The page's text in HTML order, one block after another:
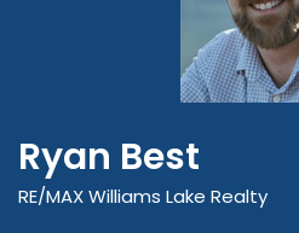
Ryan Best
RE/MAX Williams Lake Realty